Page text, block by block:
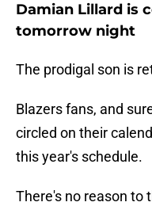
Damian Lillard is
tomorrow night
The prodigal son is
Blazers fans, and
circled on their
this year's schedule.
There's no reason to